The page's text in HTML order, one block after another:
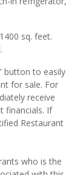
sq. feet.
button to easily
for sale. For
receive
financials. If
Restaurant
who is the